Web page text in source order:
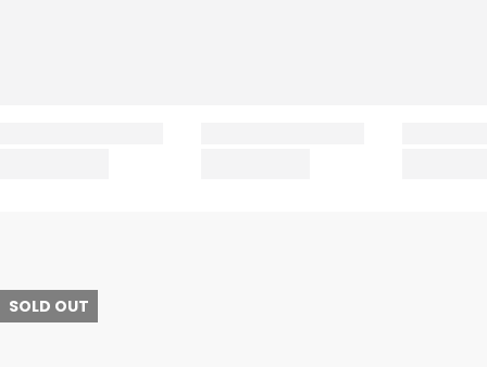
SOLD OUT